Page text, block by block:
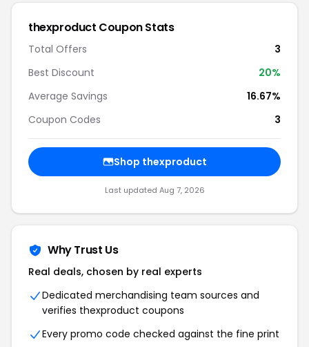
thexproduct Coupon Stats
Total Offers
3
Best Discount
20%
Average Savings
16.67%
Coupon Codes
3
Shop thexproduct
Last updated Aug 7, 2026
Why Trust Us
Real deals, chosen by real experts
Dedicated merchandising team sources and
verifies thexproduct coupons
Every promo code checked against the fine print